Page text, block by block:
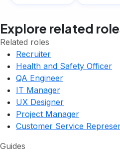
Explore related
Related roles
Recruiter
Health and Safety Officer
QA Engineer
IT Manager
UX Designer
Project Manager
Customer Service
Guides